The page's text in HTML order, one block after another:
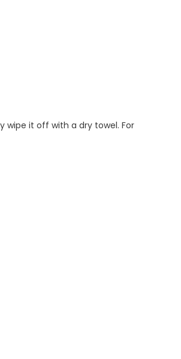
wipe it off with a dry towel. For